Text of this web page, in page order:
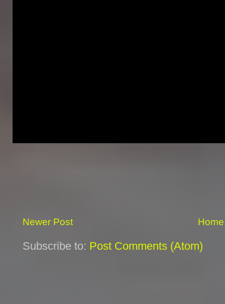
Newer Post Home
Subscribe to: Post Comments (Atom)